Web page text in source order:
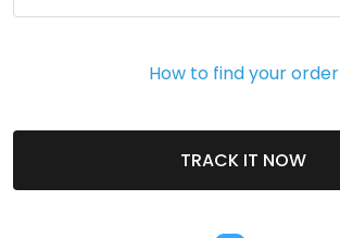
How to find your order
TRACK IT NOW